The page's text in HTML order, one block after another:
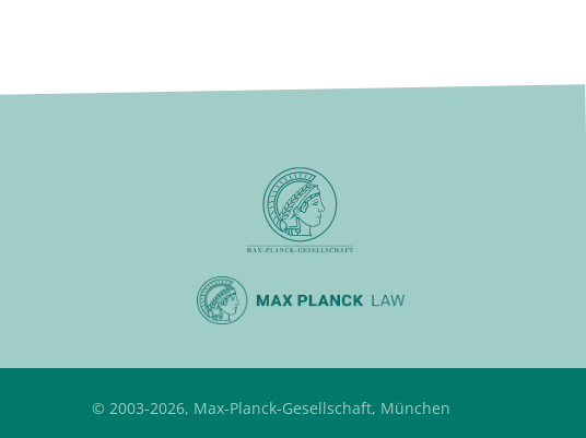
© 2003-2026, Max-Planck-Gesellschaft, München